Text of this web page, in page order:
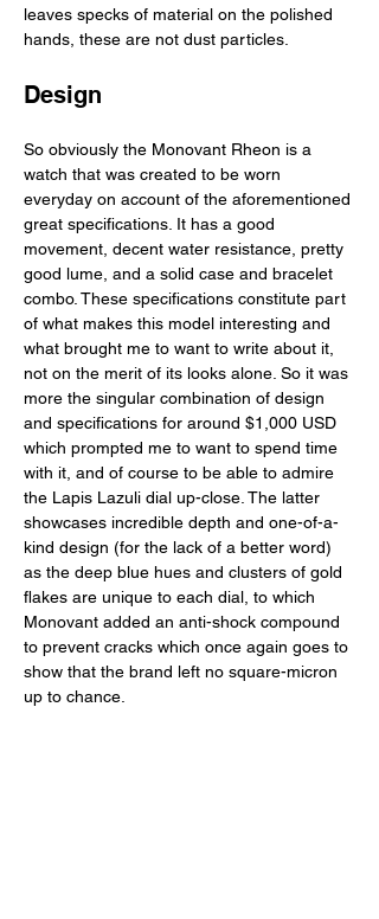
leaves specks of material on the polished
hands, these are not dust particles.
Design
So obviously the Monovant Rheon is a
watch that was created to be worn
everyday on account of the aforementioned
great specifications. It has a good
movement, decent water resistance, pretty
good lume, and a solid case and bracelet
combo. These specifications constitute part
of what makes this model interesting and
what brought me to want to write about it,
not on the merit of its looks alone. So it was
more the singular combination of design
and specifications for around $1,000 USD
which prompted me to want to spend time
with it, and of course to be able to admire
the Lapis Lazuli dial up-close. The latter
showcases incredible depth and one-of-a-
kind design (for the lack of a better word)
as the deep blue hues and clusters of gold
flakes are unique to each dial, to which
Monovant added an anti-shock compound
to prevent cracks which once again goes to
show that the brand left no square-micron
up to chance.